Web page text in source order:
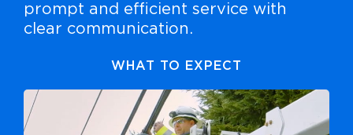
prompt and efficient service with
clear communication.
WHAT TO EXPECT